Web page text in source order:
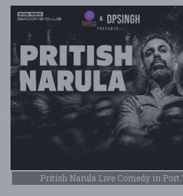
Pritish Narula Live Comedy in